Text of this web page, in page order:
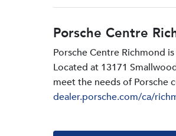
Porsche Centre
Porsche Centre Richmond
Located at 13171
meet the needs of Porsche
dealer.porsche.com/ca/